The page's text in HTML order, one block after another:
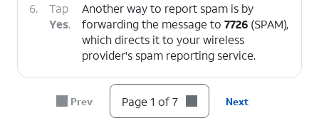
6.
Tap
Yes.
Another way to report spam is by
forwarding the message to 7726 (SPAM),
which directs it to your wireless
provider's spam reporting service.
You've completed the steps!
Prev Page 1 of 7 Next